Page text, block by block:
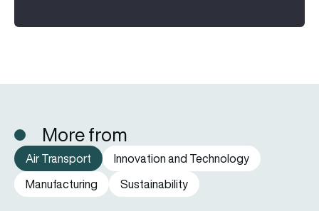
More from
Air Transport
Innovation and Technology
Manufacturing
Sustainability